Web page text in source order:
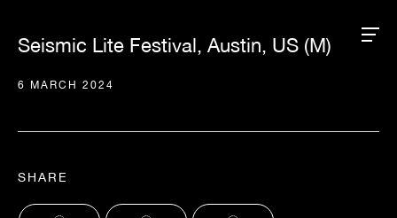
Seismic Lite Festival, Austin, US (M)
6 MARCH 2024
SHARE